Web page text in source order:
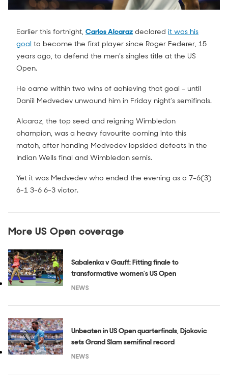
Earlier this fortnight, Carlos Alcaraz declared it was his
goal to become the first player since Roger Federer, 15
years ago, to defend the men’s singles title at the US
Open.
He came within two wins of achieving that goal – until
Daniil Medvedev unwound him in Friday night’s semifinals.
Alcaraz, the top seed and reigning Wimbledon
champion, was a heavy favourite coming into this
match, after handing Medvedev lopsided defeats in the
Indian Wells final and Wimbledon semis.
Yet it was Medvedev who ended the evening as a 7-6(3)
6-1 3-6 6-3 victor.
More US Open coverage
Sabalenka v Gauff: Fitting finale to
transformative women’s US Open
NEWS
Unbeaten in US Open quarterfinals, Djokovic
sets Grand Slam semifinal record
NEWS